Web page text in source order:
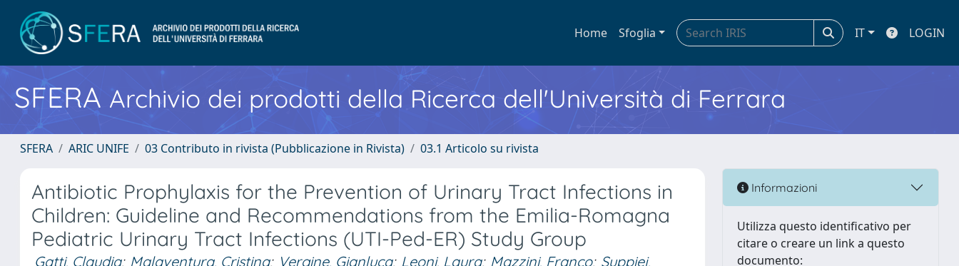
Home Sfoglia IT LOGIN
SFERA Archivio dei prodotti della Ricerca dell'Università di Ferrara
SFERA ARIC UNIFE 03 Contributo in rivista (Pubblicazione in Rivista) 03.1 Articolo su rivista
Antibiotic Prophylaxis for the Prevention of Urinary Tract Infections in
Children: Guideline and Recommendations from the Emilia-Romagna
Pediatric Urinary Tract Infections (UTI-Ped-ER) Study Group
Gatti, Claudia; Malaventura, Cristina; Vergine, Gianluca; Leoni, Laura; Mazzini, Franco; Suppiej,
Informazioni
Utilizza questo identificativo per
citare o creare un link a questo
documento: